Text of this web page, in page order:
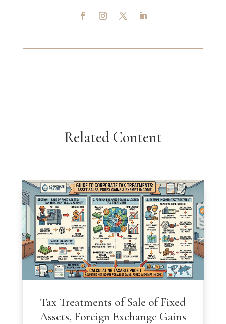
Related Content
Tax Treatments of Sale of Fixed
Assets, Foreign Exchange Gains